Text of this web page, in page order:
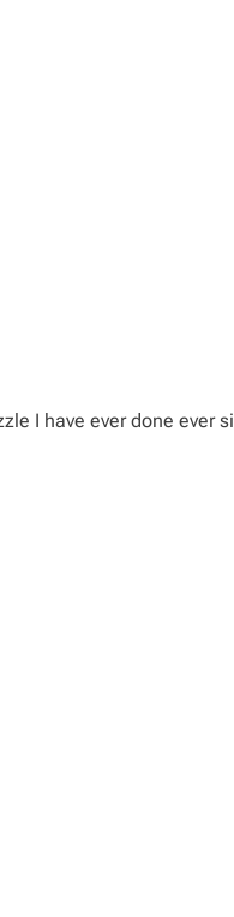
I have ever done ever